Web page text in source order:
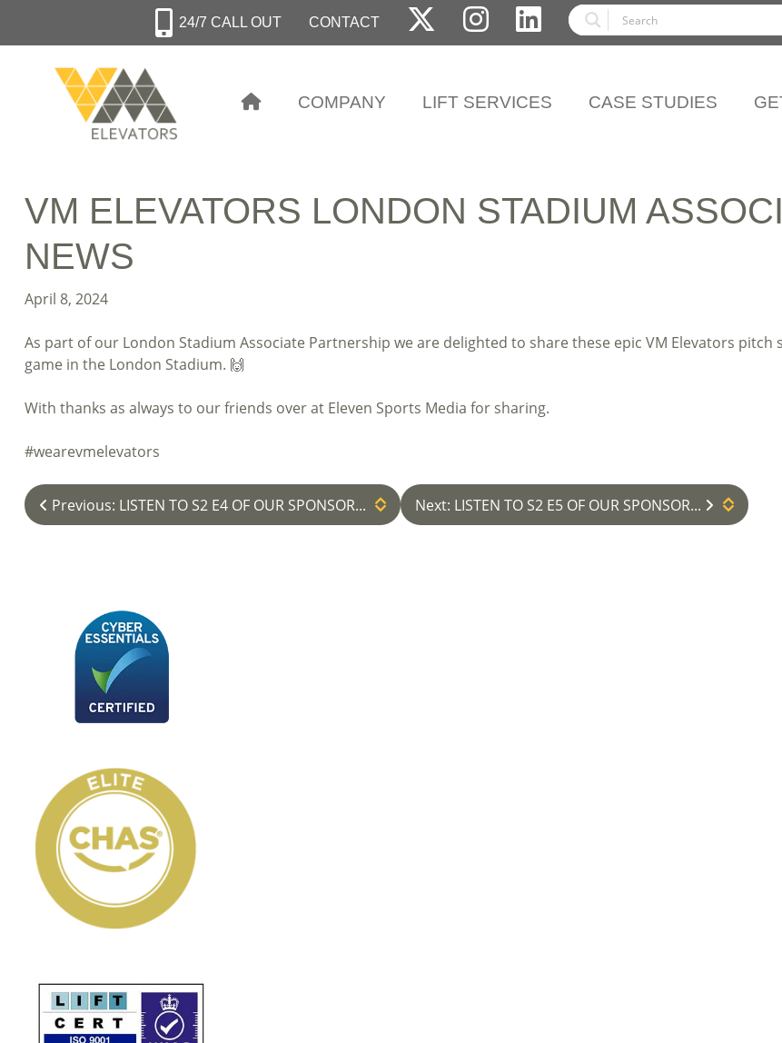
24/7 CALL OUT CONTACT
COMPANY LIFT SERVICES CASE STUDIES
VM ELEVATORS LONDON STADIUM
NEWS
April 8, 2024
As part of our London Stadium Associate Partnership we are delighted to share these epic VM Elevators
game in the London Stadium. 🙌
With thanks as always to our friends over at Eleven Sports Media for sharing.
#wearevmelevators
Previous: LISTEN TO S2 E4 OF OUR SPONSOR... Next: LISTEN TO S2 E5 OF OUR SPONSOR...